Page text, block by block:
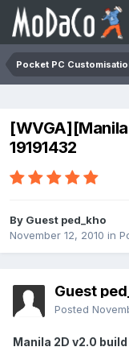
Pocket PC
19191432
By Guest ped_kho
November 12, 2010 in
Guest
Posted
Manila 2D v2.0 build